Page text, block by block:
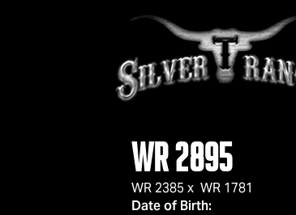
WR 2895
WR 2385 x WR 1781
Date of Birth: